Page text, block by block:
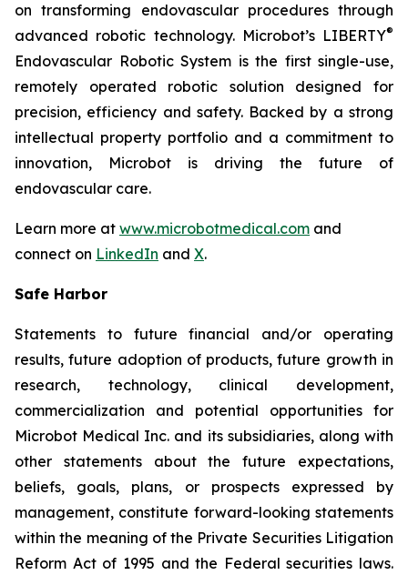
on transforming endovascular procedures through
advanced robotic technology. Microbot’s LIBERTY®
Endovascular Robotic System is the first single-use,
remotely operated robotic solution designed for
precision, efficiency and safety. Backed by a strong
intellectual property portfolio and a commitment to
innovation, Microbot is driving the future of
endovascular care.
Learn more at www.microbotmedical.com and
connect on LinkedIn and X.
Safe Harbor
Statements to future financial and/or operating
results, future adoption of products, future growth in
research, technology, clinical development,
commercialization and potential opportunities for
Microbot Medical Inc. and its subsidiaries, along with
other statements about the future expectations,
beliefs, goals, plans, or prospects expressed by
management, constitute forward-looking statements
within the meaning of the Private Securities Litigation
Reform Act of 1995 and the Federal securities laws.